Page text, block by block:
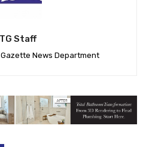
Staff
News Department